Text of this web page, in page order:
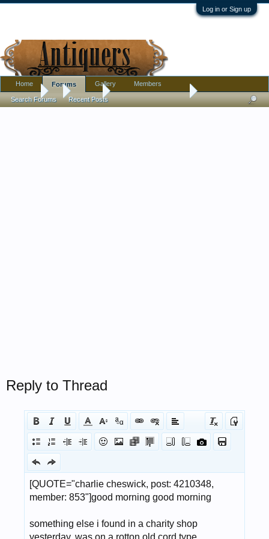
Log in or Sign up
Forums Jewelry carved jade ? pendant
Reply to Thread
Home Forums
Search Forums Recent Posts
Gallery Members